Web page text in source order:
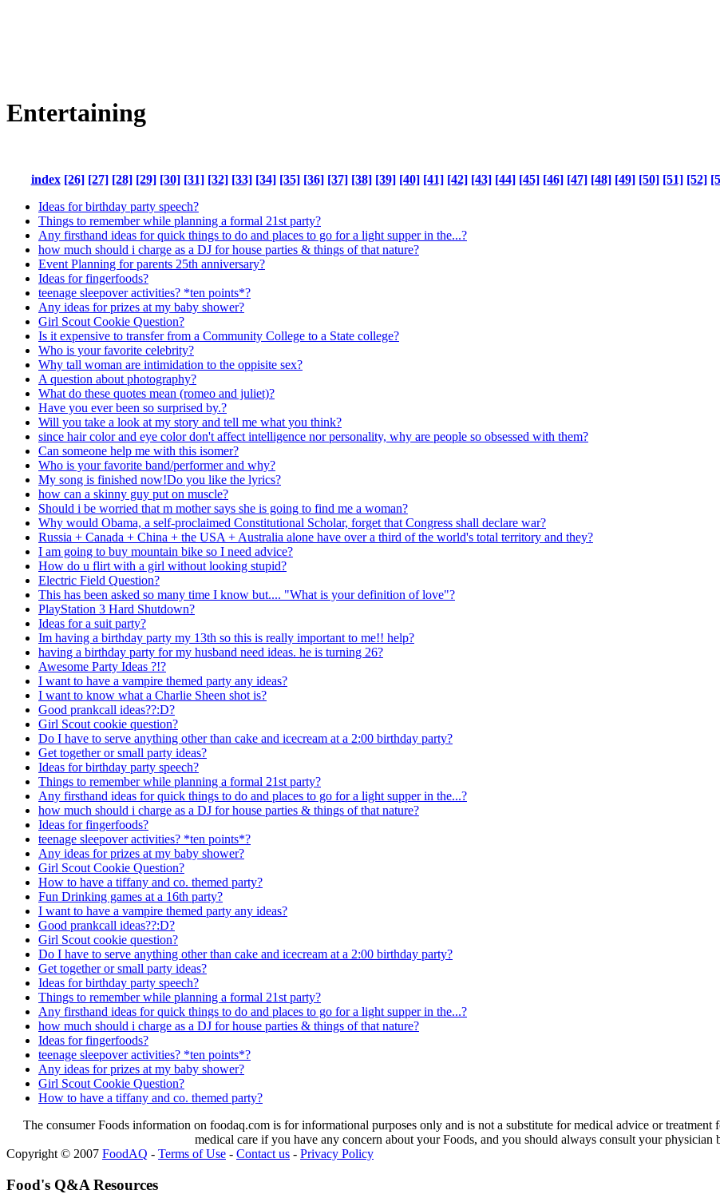
Entertaining
index [26] [27] [28] [29] [30] [31] [32] [33] [34] [35] [36] [37] [38] [39] [40] [41] [42] [43] [44] [45] [46] [47] [48] [49] [50] [51] [52]
Ideas for birthday party speech?
Things to remember while planning a formal 21st party?
Any firsthand ideas for quick things to do and places to go for a light supper in the...?
how much should i charge as a DJ for house parties & things of that nature?
Event Planning for parents 25th anniversary?
Ideas for fingerfoods?
teenage sleepover activities? *ten points*?
Any ideas for prizes at my baby shower?
Girl Scout Cookie Question?
Is it expensive to transfer from a Community College to a State college?
Who is your favorite celebrity?
Why tall woman are intimidation to the oppisite sex?
A question about photography?
What do these quotes mean (romeo and juliet)?
Have you ever been so surprised by.?
Will you take a look at my story and tell me what you think?
since hair color and eye color don't affect intelligence nor personality, why are people so obsessed with them?
Can someone help me with this isomer?
Who is your favorite band/performer and why?
My song is finished now!Do you like the lyrics?
how can a skinny guy put on muscle?
Should i be worried that m mother says she is going to find me a woman?
Why would Obama, a self-proclaimed Constitutional Scholar, forget that Congress shall declare war?
Russia + Canada + China + the USA + Australia alone have over a third of the world's total territory and they?
I am going to buy mountain bike so I need advice?
How do u flirt with a girl without looking stupid?
Electric Field Question?
This has been asked so many time I know but.... "What is your definition of love"?
PlayStation 3 Hard Shutdown?
Ideas for a suit party?
Im having a birthday party my 13th so this is really important to me!! help?
having a birthday party for my husband need ideas. he is turning 26?
Awesome Party Ideas ?!?
I want to have a vampire themed party any ideas?
I want to know what a Charlie Sheen shot is?
Good prankcall ideas??:D?
Girl Scout cookie question?
Do I have to serve anything other than cake and icecream at a 2:00 birthday party?
Get together or small party ideas?
Ideas for birthday party speech?
Things to remember while planning a formal 21st party?
Any firsthand ideas for quick things to do and places to go for a light supper in the...?
how much should i charge as a DJ for house parties & things of that nature?
Ideas for fingerfoods?
teenage sleepover activities? *ten points*?
Any ideas for prizes at my baby shower?
Girl Scout Cookie Question?
How to have a tiffany and co. themed party?
Fun Drinking games at a 16th party?
I want to have a vampire themed party any ideas?
Good prankcall ideas??:D?
Girl Scout cookie question?
Do I have to serve anything other than cake and icecream at a 2:00 birthday party?
Get together or small party ideas?
Ideas for birthday party speech?
Things to remember while planning a formal 21st party?
Any firsthand ideas for quick things to do and places to go for a light supper in the...?
how much should i charge as a DJ for house parties & things of that nature?
Ideas for fingerfoods?
teenage sleepover activities? *ten points*?
Any ideas for prizes at my baby shower?
Girl Scout Cookie Question?
How to have a tiffany and co. themed party?
The consumer Foods information on foodaq.com is for informational purposes only and is not a substitute for medical advice or
medical care if you have any concern about your Foods, and you should always consult your physician
Copyright © 2007 FoodAQ - Terms of Use - Contact us - Privacy Policy
Food's Q&A Resources